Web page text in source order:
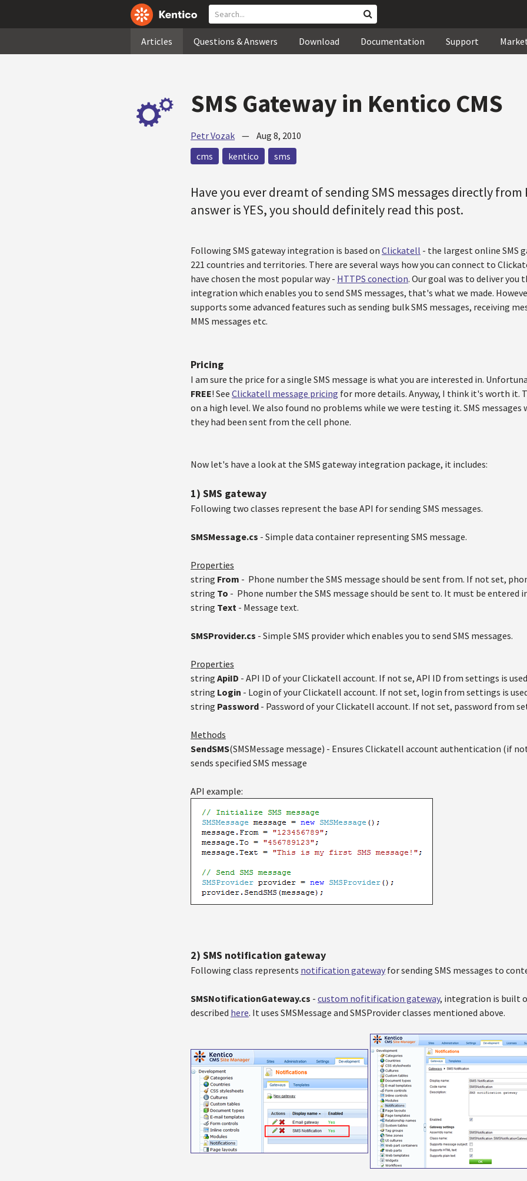
Articles Questions & Answers Download Documentation Support
SMS Gateway in Kentico CMS
Petr Vozak — Aug 8, 2010
cms
kentico sms
Have you ever dreamt of sending SMS messages directly from
answer is YES, you should definitely read this post.
Following SMS gateway integration is based on Clickatell - the largest online SMS
221 countries and territories. There are several ways how you can connect to
have chosen the most popular way - HTTPS conection. Our goal was to deliver you
integration which enables you to send SMS messages, that's what we made.
supports some advanced features such as sending bulk SMS messages, receiving
MMS messages etc.
Pricing
I am sure the price for a single SMS message is what you are interested in.
FREE! See Clickatell message pricing for more details. Anyway, I think it's worth it.
on a high level. We also found no problems while we were testing it. SMS
they had been sent from the cell phone.
Now let's have a look at the SMS gateway integration package, it includes:
1) SMS gateway
Following two classes represent the base API for sending SMS messages.
SMSMessage.cs - Simple data container representing SMS message.
Properties
string From - Phone number the SMS message should be sent from. If not set,
string To - Phone number the SMS message should be sent to. It must be
string Text - Message text.
SMSProvider.cs - Simple SMS provider which enables you to send SMS messages.
Properties
string ApiID - API ID of your Clickatell account. If not se, API ID from settings is
string Login - Login of your Clickatell account. If not set, login from settings is
string Password - Password of your Clickatell account. If not set, password from
Methods
SendSMS(SMSMessage message) - Ensures Clickatell account authentication (if
sends specified SMS message
API example:
2) SMS notification gateway
Following class represents notification gateway for sending SMS messages to
SMSNotificationGateway.cs - custom nofitification gateway, integration is built
described here. It uses SMSMessage and SMSProvider classes mentioned above.